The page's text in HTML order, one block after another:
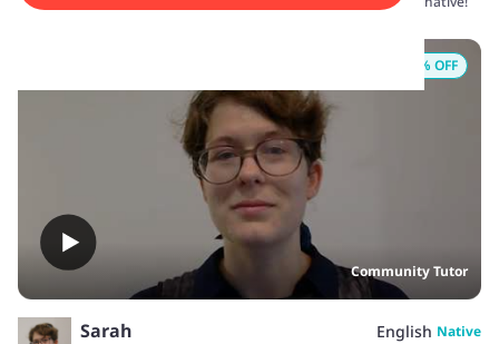
Community Tutor
% OFF
Sarah English Native